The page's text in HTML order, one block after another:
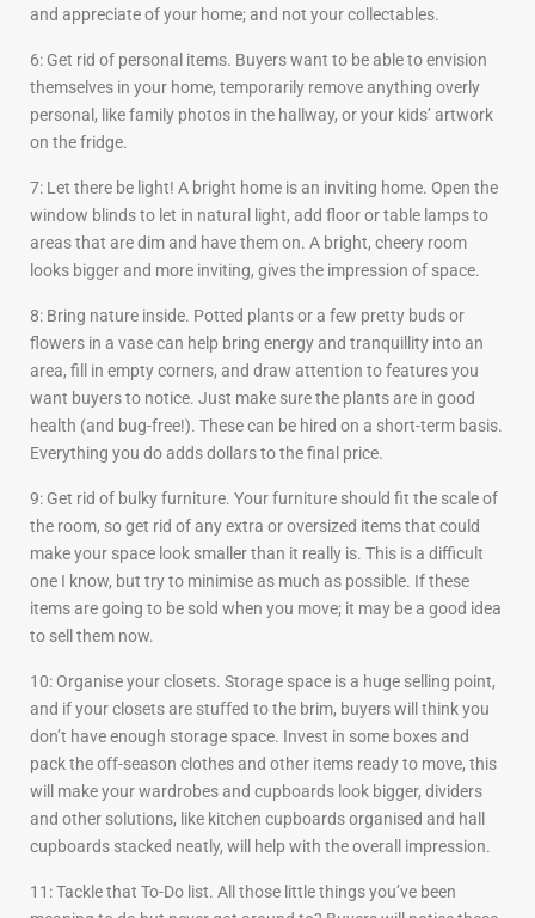
and appreciate of your home; and not your collectables.
6: Get rid of personal items. Buyers want to be able to envision
themselves in your home, temporarily remove anything overly
personal, like family photos in the hallway, or your kids’ artwork
on the fridge.
7: Let there be light! A bright home is an inviting home. Open the
window blinds to let in natural light, add floor or table lamps to
areas that are dim and have them on. A bright, cheery room
looks bigger and more inviting, gives the impression of space.
8: Bring nature inside. Potted plants or a few pretty buds or
flowers in a vase can help bring energy and tranquillity into an
area, fill in empty corners, and draw attention to features you
want buyers to notice. Just make sure the plants are in good
health (and bug-free!). These can be hired on a short-term basis.
Everything you do adds dollars to the final price.
9: Get rid of bulky furniture. Your furniture should fit the scale of
the room, so get rid of any extra or oversized items that could
make your space look smaller than it really is. This is a difficult
one I know, but try to minimise as much as possible. If these
items are going to be sold when you move; it may be a good idea
to sell them now.
10: Organise your closets. Storage space is a huge selling point,
and if your closets are stuffed to the brim, buyers will think you
don’t have enough storage space. Invest in some boxes and
pack the off-season clothes and other items ready to move, this
will make your wardrobes and cupboards look bigger, dividers
and other solutions, like kitchen cupboards organised and hall
cupboards stacked neatly, will help with the overall impression.
11: Tackle that To-Do list. All those little things you’ve been